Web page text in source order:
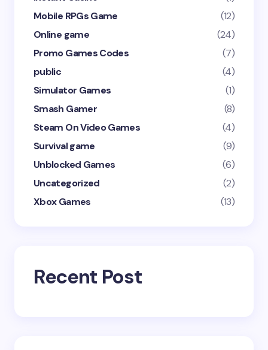
Mobile RPGs Game
(12)
Online game
(24)
Promo Games Codes
(7)
public
(4)
Simulator Games
(1)
Smash Gamer
(8)
Steam On Video Games
(4)
Survival game
(9)
Unblocked Games
(6)
Uncategorized
(2)
Xbox Games
(13)
Recent Post